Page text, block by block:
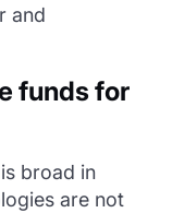
and
funds for
broad in
are not